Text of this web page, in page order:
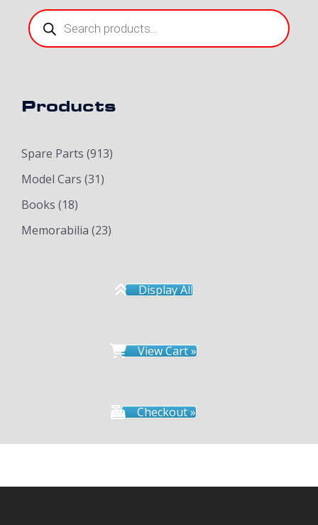
Products
search
Products
Spare Parts (913)
Model Cars (31)
Books (18)
Memorabilia (23)
Display All
View Cart »
Checkout »